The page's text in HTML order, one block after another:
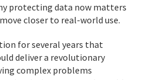
protecting data now matters
closer to real-world use.
for several years that
deliver a revolutionary
complex problems